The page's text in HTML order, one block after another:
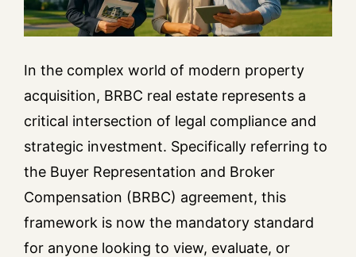
In the complex world of modern property
acquisition, BRBC real estate represents a
critical intersection of legal compliance and
strategic investment. Specifically referring to
the Buyer Representation and Broker
Compensation (BRBC) agreement, this
framework is now the mandatory standard
for anyone looking to view, evaluate, or